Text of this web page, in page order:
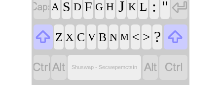
A S D F G H J K L : " 
 Z X C V B N M < > ? 
 Shuswap - Secwepemctsín  